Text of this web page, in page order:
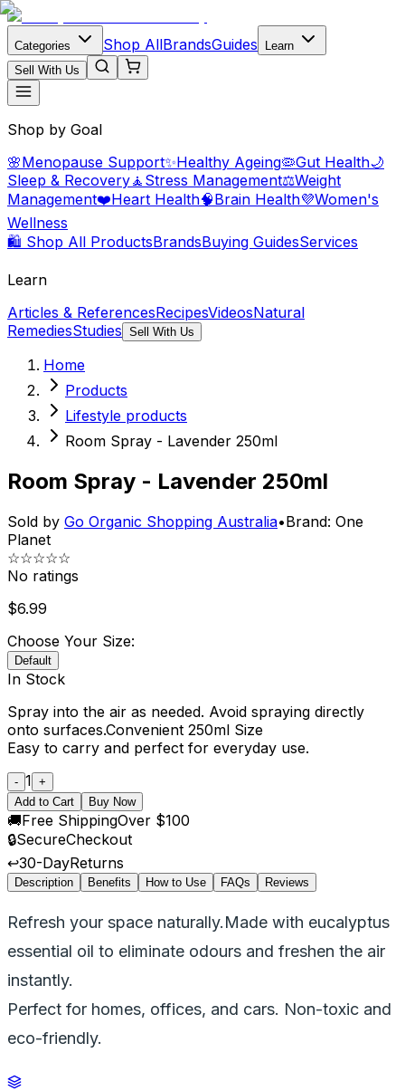
Categories Shop AllBrandsGuides
Learn
Sell With Us
Shop by Goal
🌸Menopause Support✨Healthy Ageing🦠Gut Health🌙
Sleep & Recovery🧘 Stress Management⚖️Weight
Management❤️Heart Health🧠Brain Health💜Women's
Wellness
🛍️ Shop All ProductsBrandsBuying GuidesServices
Learn
Articles & ReferencesRecipesVideosNatural
RemediesStudies Sell With Us
Home
Products
Lifestyle products
Room Spray - Lavender 250ml
Room Spray - Lavender 250ml
Sold by Go Organic Shopping Australia•Brand: One
Planet
☆☆☆☆☆
No ratings
$6.99
Choose Your Size:
Default
In Stock
Spray into the air as needed. Avoid spraying directly
onto surfaces.Convenient 250ml Size
Easy to carry and perfect for everyday use.
- 1 +
Add to Cart
Buy Now
🚚Free ShippingOver $100
🔒SecureCheckout
↩️30-DayReturns
Description Benefits How to Use FAQs Reviews
Refresh your space naturally.Made with eucalyptus
essential oil to eliminate odours and freshen the air
instantly.
Perfect for homes, offices, and cars. Non-toxic and
eco-friendly.